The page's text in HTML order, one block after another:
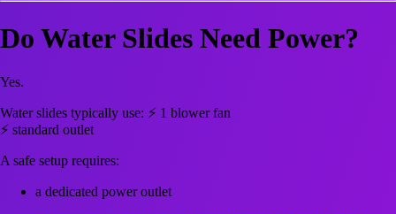
Do Water Slides Need Power?
Yes.
Water slides typically use: ⚡ 1 blower fan
⚡ standard outlet
A safe setup requires:
a dedicated power outlet